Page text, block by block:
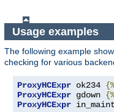
Usage examples
The following example
checking for various
ProxyHCExpr ok234
ProxyHCExpr gdown
ProxyHCExpr